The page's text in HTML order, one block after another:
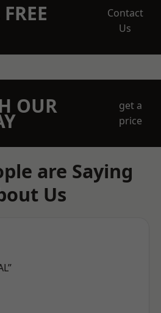
Contact
Us
OUR
get a
price
are Saying
Us